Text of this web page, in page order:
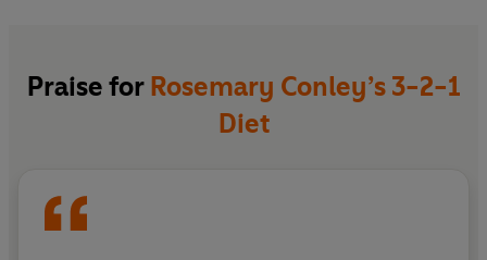
And now, Rosemary Conley has created a unique
selection of healthy eating plans to suit your
eating type - including gluten free and lactose
follow
Praise for Rosemary Conley’s 3-2-1
Diet